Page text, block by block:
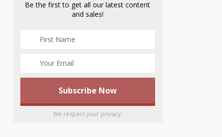
Be the first to get all our latest content
and sales!
We respect your privacy.